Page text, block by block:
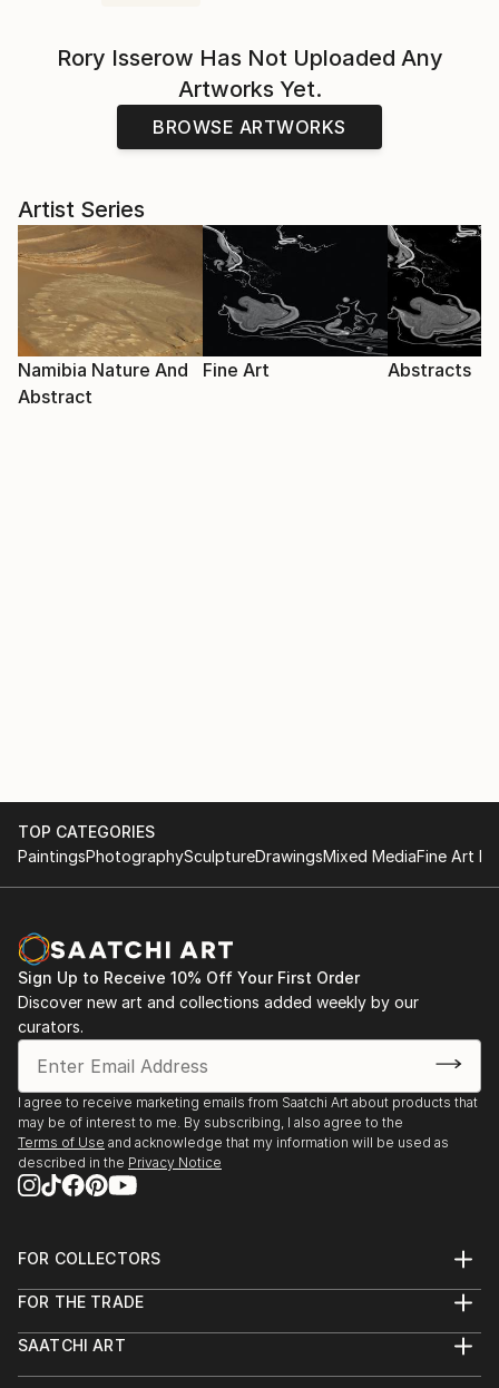
Rory Isserow Has Not Uploaded Any
Artworks Yet.
BROWSE ARTWORKS
Artist Series
Namibia Nature And
Abstract
Fine Art Abstracts
TOP CATEGORIES
PaintingsPhotographySculptureDrawingsMixed MediaFine Art
Sign Up to Receive 10% Off Your First Order
Discover new art and collections added weekly by our
curators.
I agree to receive marketing emails from Saatchi Art about products that
may be of interest to me. By subscribing, I also agree to the
Terms of Use and acknowledge that my information will be used as
described in the Privacy Notice
FOR COLLECTORS
Help Center
Commissions
FOR THE TRADE
Trade Program
SAATCHI ART